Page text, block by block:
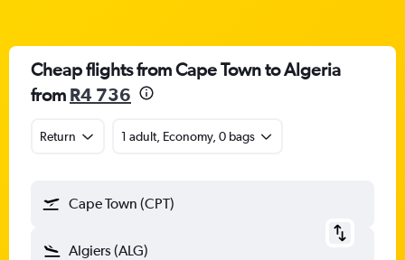
Cheap flights from Cape Town to Algeria
from R4 736
Return 1 adult, Economy, 0 bags
Cape Town (CPT)
Algiers (ALG)